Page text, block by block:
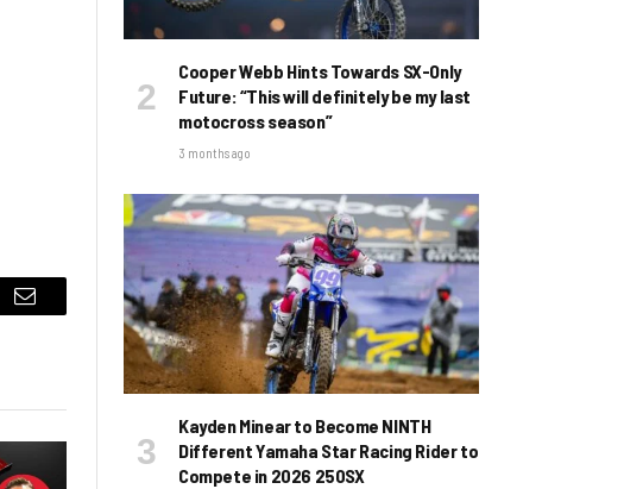
Email
Cooper Webb Hints Towards SX-Only
Future: “This will definitely be my last
motocross season”
3 months ago
Kayden Minear to Become NINTH
Different Yamaha Star Racing Rider to
Compete in 2026 250SX